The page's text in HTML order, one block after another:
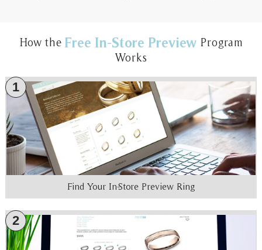
How the Free In-Store Preview Program
Works
1
Find Your In-Store Preview Ring
2